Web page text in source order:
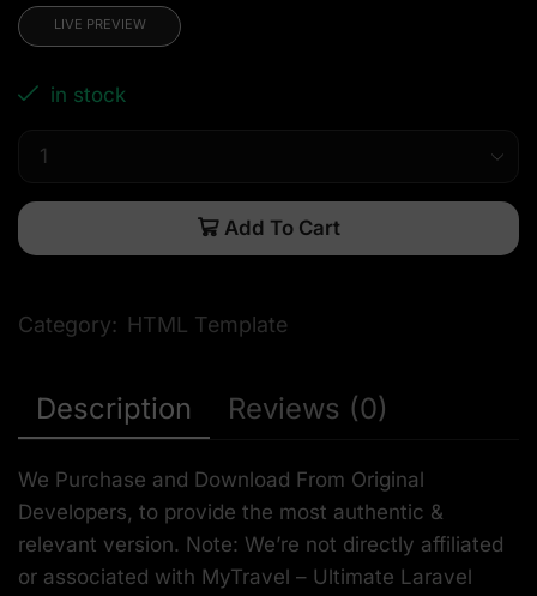
LIVE PREVIEW
in stock
Add To Cart
Category: HTML Template
Description Reviews (0)
We Purchase and Download From Original
Developers, to provide the most authentic &
relevant version. Note: We’re not directly affiliated
or associated with MyTravel – Ultimate Laravel